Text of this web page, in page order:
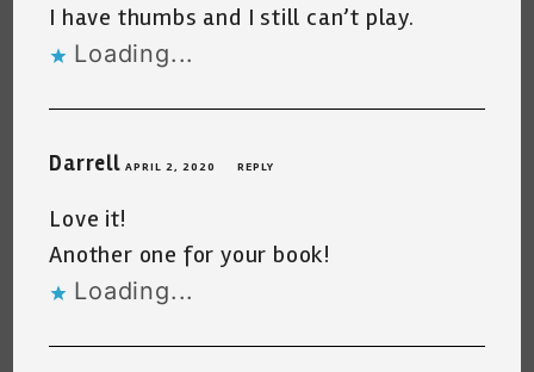
I have thumbs and I still can’t play.
Loading...
Darrell APRIL 2, 2020 REPLY
Love it!
Another one for your book!
Loading...